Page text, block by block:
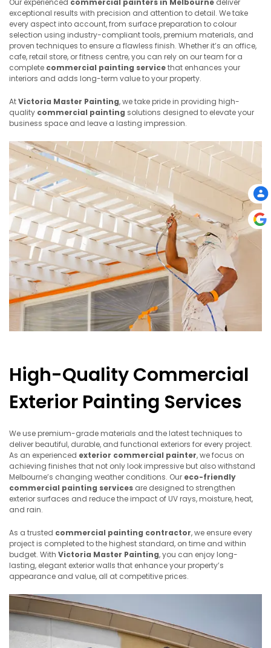
Our experienced commercial painters in Melbourne deliver
exceptional results with precision and attention to detail. We take
every aspect into account, from surface preparation to colour
selection using industry-compliant tools, premium materials, and
proven techniques to ensure a flawless finish. Whether it’s an office,
cafe, retail store, or fitness centre, you can rely on our team for a
complete commercial painting servicethat enhances your
interiors and adds long-term value to your property.
AtVictoria Master Painting, we take pride in providing high-
quality commercial painting solutions designed to elevate your
business space and leave a lasting impression.
High-Quality Commercial
Exterior Painting Services
We use premium-grade materials and the latest techniques to
deliver beautiful, durable, and functional exteriors for every project.
As an experienced exterior commercial painter, we focus on
achieving finishes that not only look impressive but also withstand
Melbourne’s changing weather conditions. Our eco-friendly
commercial painting services are designed to strengthen
exterior surfaces and reduce the impact of UV rays, moisture, heat,
and rain.
As a trusted commercial painting contractor, we ensure every
project is completed to the highest standard, on time and within
budget. With Victoria Master Painting, you can enjoy long-
lasting, elegant exterior walls that enhance your property’s
appearance and value, all at competitive prices.